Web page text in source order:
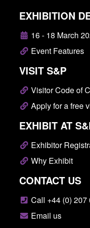
EXHIBITION
16 - 18 March
Event Features
VISIT S&P
Visitor Code of
Apply for a free
EXHIBIT AT
Exhibitor
Why Exhibit
CONTACT US
Call +44 (0) 207
Email us